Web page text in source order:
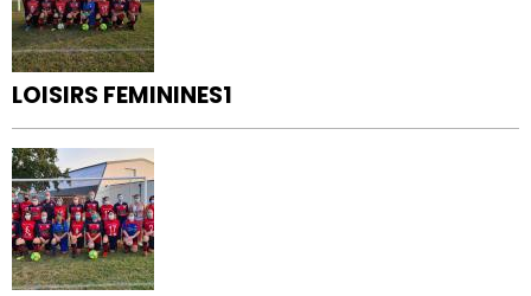
LOISIRS FEMININES1